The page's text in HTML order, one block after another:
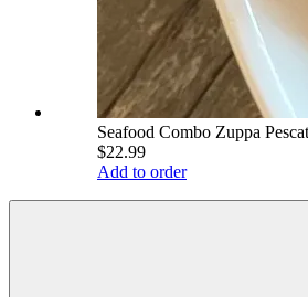
Seafood Combo Zuppa
$22.99
Add to order